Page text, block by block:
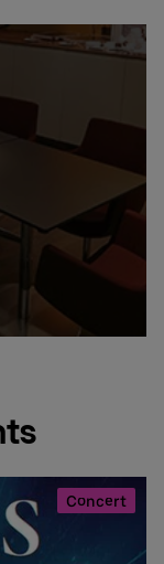
Concert